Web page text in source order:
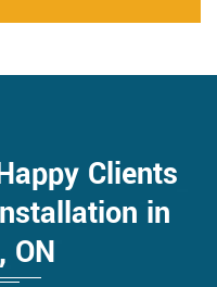
Clients
in
ON